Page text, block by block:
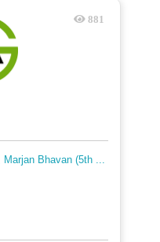
881
Marjan Bhavan (5th ...